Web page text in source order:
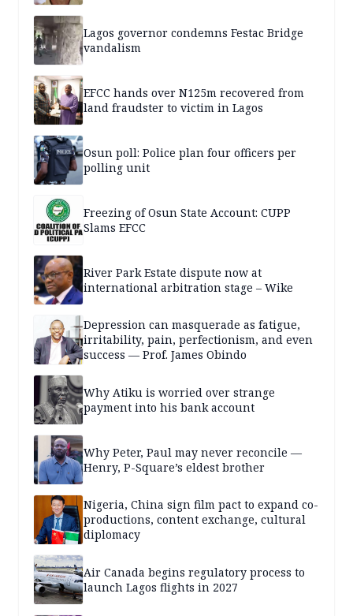
Lagos governor condemns Festac Bridge
vandalism
EFCC hands over N125m recovered from
land fraudster to victim in Lagos
Osun poll: Police plan four officers per
polling unit
Freezing of Osun State Account: CUPP
Slams EFCC
River Park Estate dispute now at
international arbitration stage – Wike
Depression can masquerade as fatigue,
irritability, pain, perfectionism, and even
success — Prof. James Obindo
Why Atiku is worried over strange
payment into his bank account
Why Peter, Paul may never reconcile —
Henry, P-Square’s eldest brother
Nigeria, China sign film pact to expand co-
productions, content exchange, cultural
diplomacy
Air Canada begins regulatory process to
launch Lagos flights in 2027